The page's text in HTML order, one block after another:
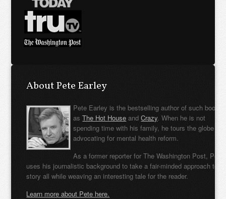
About Pete Earley
Pete Earley is the bestselling author of such books
asThe Hot House andCrazy. When he is not
spending time with his family, he tours the globe
advocating for mental health reform.
As a former reporter for The Washington Post, Pete
uses his journalistic background to take a fair-minded approach to
story all while weaving an interesting tale for the reader.
Learn more about Pete here.